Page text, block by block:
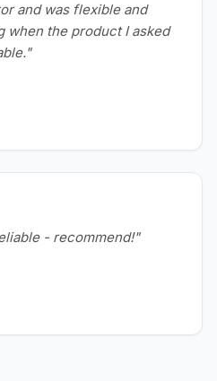
and was flexible and
when the product I asked
"
- recommend!"